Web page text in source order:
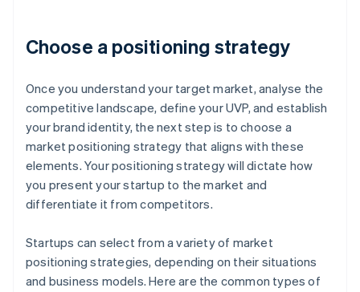
Choose a positioning strategy
Once you understand your target market, analyse the
competitive landscape, define your UVP, and establish
your brand identity, the next step is to choose a
market positioning strategy that aligns with these
elements. Your positioning strategy will dictate how
you present your startup to the market and
differentiate it from competitors.
Startups can select from a variety of market
positioning strategies, depending on their situations
and business models. Here are the common types of